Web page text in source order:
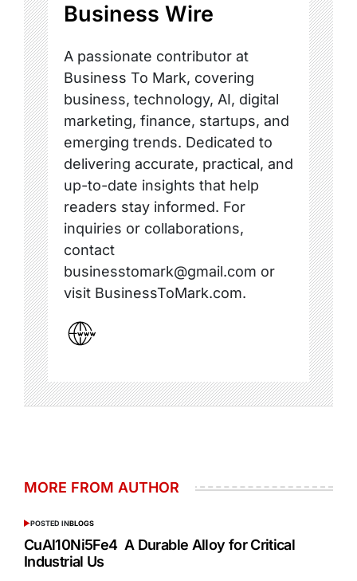
Business Wire
A passionate contributor at
Business To Mark, covering
business, technology, AI, digital
marketing, finance, startups, and
emerging trends. Dedicated to
delivering accurate, practical, and
up-to-date insights that help
readers stay informed. For
inquiries or collaborations,
contact
businesstomark@gmail.com or
visit BusinessToMark.com.
MORE FROM AUTHOR
POSTED INBLOGS
CuAl10Ni5Fe4 A Durable Alloy for Critical
Industrial Us